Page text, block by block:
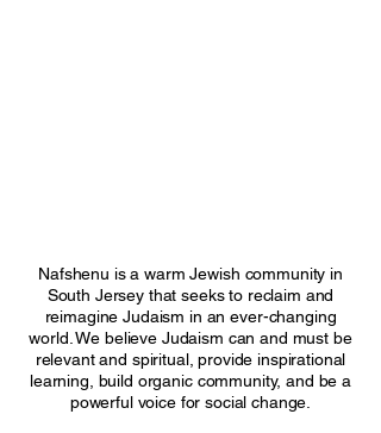
Nafshenu is a warm Jewish community in
South Jersey that seeks to reclaim and
reimagine Judaism in an ever-changing
world. We believe Judaism can and must be
relevant and spiritual, provide inspirational
learning, build organic community, and be a
powerful voice for social change.